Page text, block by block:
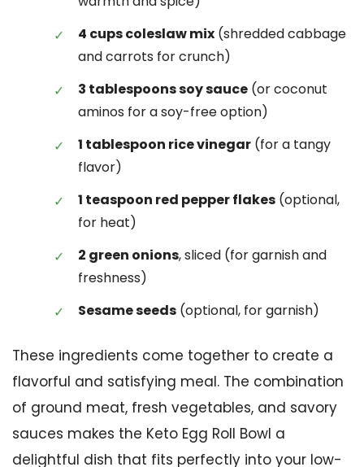
4 cups coleslaw mix (shredded cabbage
and carrots for crunch)
3 tablespoons soy sauce (or coconut
aminos for a soy-free option)
1 tablespoon rice vinegar (for a tangy
flavor)
1 teaspoon red pepper flakes (optional,
for heat)
2 green onions, sliced (for garnish and
freshness)
Sesame seeds (optional, for garnish)
These ingredients come together to create a
flavorful and satisfying meal. The combination
of ground meat, fresh vegetables, and savory
sauces makes the Keto Egg Roll Bowl a
delightful dish that fits perfectly into your low-